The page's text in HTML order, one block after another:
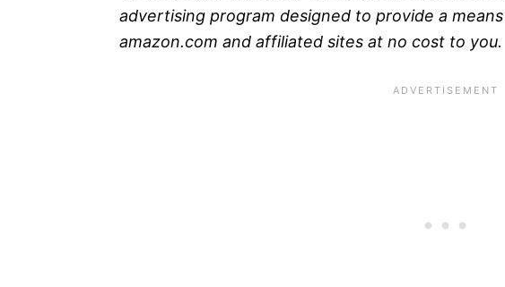
advertising program designed to provide a
amazon.com and affiliated sites at no cost to you.